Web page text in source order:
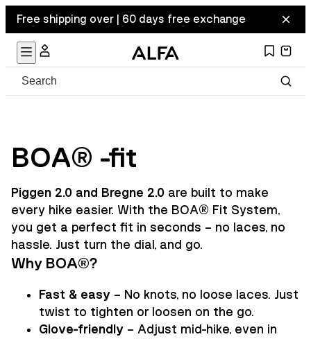
Free shipping over | 60 days free exchange
BOA® -fit
Piggen 2.0 and Bregne 2.0 are built to make
every hike easier. With the BOA® Fit System,
you get a perfect fit in seconds – no laces, no
hassle. Just turn the dial, and go.
Why BOA®?
Fast & easy – No knots, no loose laces. Just
twist to tighten or loosen on the go.
Glove-friendly – Adjust mid-hike, even in